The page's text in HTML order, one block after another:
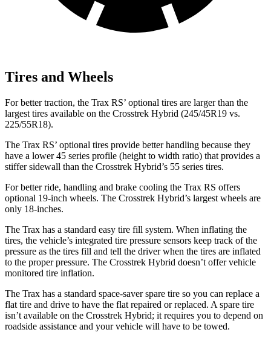
Tires and Wheels
For better traction, the Trax RS’ optional tires are larger than the
largest tires available on the Crosstrek Hybrid (245/45R19 vs.
225/55R18).
The Trax RS’ optional tires provide better handling because they
have a lower 45 series profile (height to width ratio) that provides a
stiffer sidewall than the Crosstrek Hybrid’s 55 series tires.
For better ride, handling and brake cooling the Trax RS offers
optional 19-inch wheels. The Crosstrek Hybrid’s largest wheels are
only 18-inches.
The Trax has a standard easy tire fill system. When inflating the
tires, the vehicle’s integrated tire pressure sensors keep track of the
pressure as the tires fill and tell the driver when the tires are inflated
to the proper pressure. The Crosstrek Hybrid doesn’t offer vehicle
monitored tire inflation.
The Trax has a standard space-saver spare tire so you can replace a
flat tire and drive to have the flat repaired or replaced. A spare tire
isn’t available on the Crosstrek Hybrid; it requires you to depend on
roadside assistance and your vehicle will have to be towed.